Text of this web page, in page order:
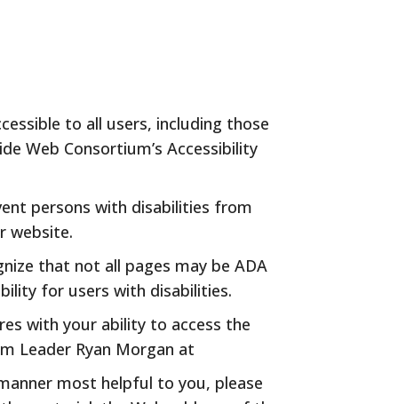
to all users, including those
Web Consortium’s Accessibility
persons with disabilities from
website.
that not all pages may be ADA
for users with disabilities.
with your ability to access the
Leader Ryan Morgan at
most helpful to you, please